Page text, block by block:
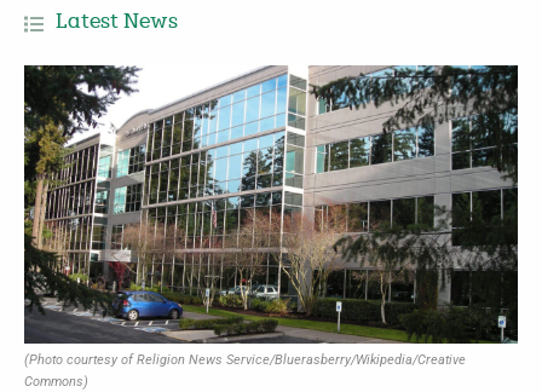
Latest News
(Photo courtesy of Religion News Service/Bluerasberry/Wikipedia/Creative
Commons)